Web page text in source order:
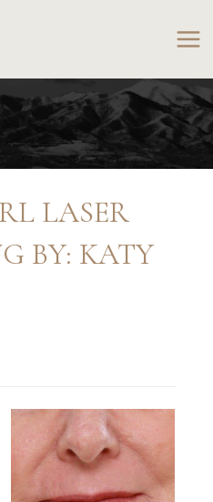
LASER
BY: KATY